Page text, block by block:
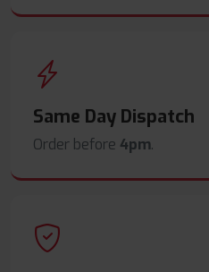
Same Day Dispatch
Order before 4pm.